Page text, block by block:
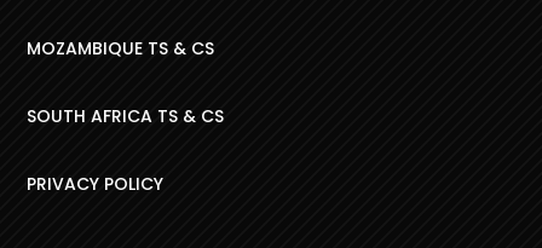
MOZAMBIQUE TS & CS
SOUTH AFRICA TS & CS
PRIVACY POLICY